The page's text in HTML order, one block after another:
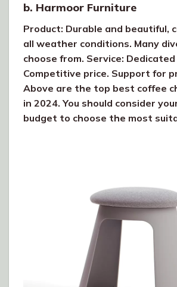
b. Harmoor Furniture
Product: Durable and beautiful,
all weather conditions. Many
choose from. Service:
Competitive price. Support for
Above are the top best coffee
in 2024. You should consider
budget to choose the most